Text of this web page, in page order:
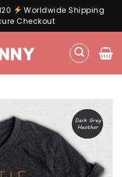
Worldwide Shipping
Checkout